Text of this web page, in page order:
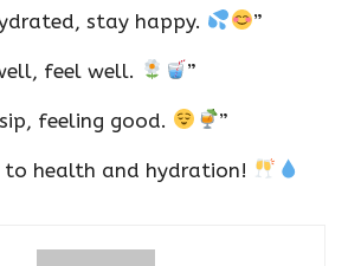
stay happy. ”
feel well. ”
feeling good. ”
to health and hydration!